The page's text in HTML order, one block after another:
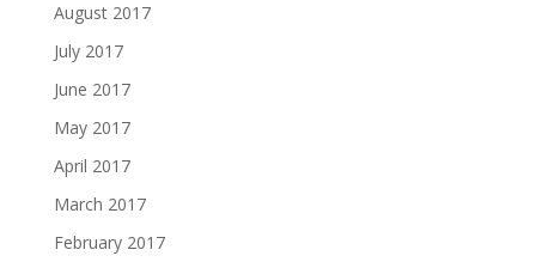
August 2017
July 2017
June 2017
May 2017
April 2017
March 2017
February 2017